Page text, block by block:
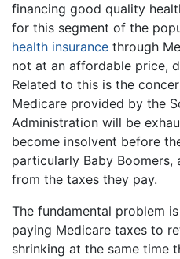
financing good quality
for this segment of the
health insurance through
not at an affordable price,
Related to this is the
Medicare provided by the
Administration will be
become insolvent before
particularly Baby
from the taxes they pay.
The fundamental problem
paying Medicare taxes to
shrinking at the same time